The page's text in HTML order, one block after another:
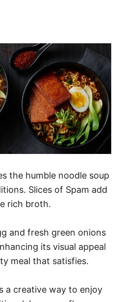
the humble noodle soup
Slices of Spam add
rich broth.
and fresh green onions
its visual appeal
meal that satisfies.
a creative way to enjoy